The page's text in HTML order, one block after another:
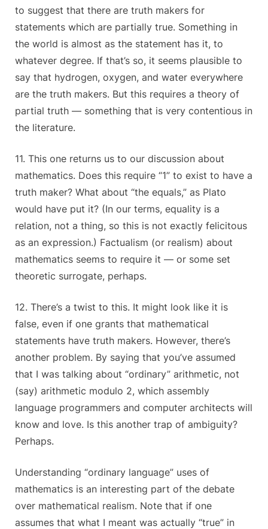
to suggest that there are truth makers for
statements which are partially true. Something in
the world is almost as the statement has it, to
whatever degree. If that’s so, it seems plausible to
say that hydrogen, oxygen, and water everywhere
are the truth makers. But this requires a theory of
partial truth — something that is very contentious in
the literature.
11. This one returns us to our discussion about
mathematics. Does this require “1” to exist to have a
truth maker? What about “the equals,” as Plato
would have put it? (In our terms, equality is a
relation, not a thing, so this is not exactly felicitous
as an expression.) Factualism (or realism) about
mathematics seems to require it — or some set
theoretic surrogate, perhaps.
12. There’s a twist to this. It might look like it is
false, even if one grants that mathematical
statements have truth makers. However, there’s
another problem. By saying that you’ve assumed
that I was talking about “ordinary” arithmetic, not
(say) arithmetic modulo 2, which assembly
language programmers and computer architects will
know and love. Is this another trap of ambiguity?
Perhaps.
Understanding “ordinary language” uses of
mathematics is an interesting part of the debate
over mathematical realism. Note that if one
assumes that what I meant was actually “true” in